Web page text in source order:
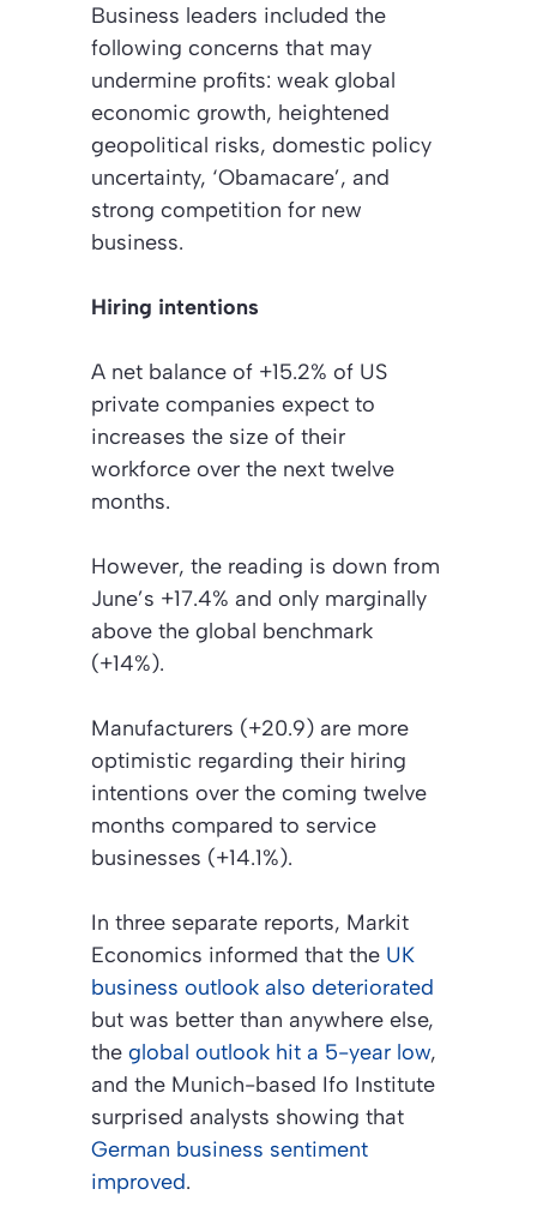
Business leaders included the
following concerns that may
undermine profits: weak global
economic growth, heightened
geopolitical risks, domestic policy
uncertainty, ‘Obamacare’, and
strong competition for new
business.
Hiring intentions
A net balance of +15.2% of US
private companies expect to
increases the size of their
workforce over the next twelve
months.
However, the reading is down from
June’s +17.4% and only marginally
above the global benchmark
(+14%).
Manufacturers (+20.9) are more
optimistic regarding their hiring
intentions over the coming twelve
months compared to service
businesses (+14.1%).
In three separate reports, Markit
Economics informed that the UK
business outlook also deteriorated
but was better than anywhere else,
the global outlook hit a 5-year low,
and the Munich-based Ifo Institute
surprised analysts showing that
German business sentiment
improved.